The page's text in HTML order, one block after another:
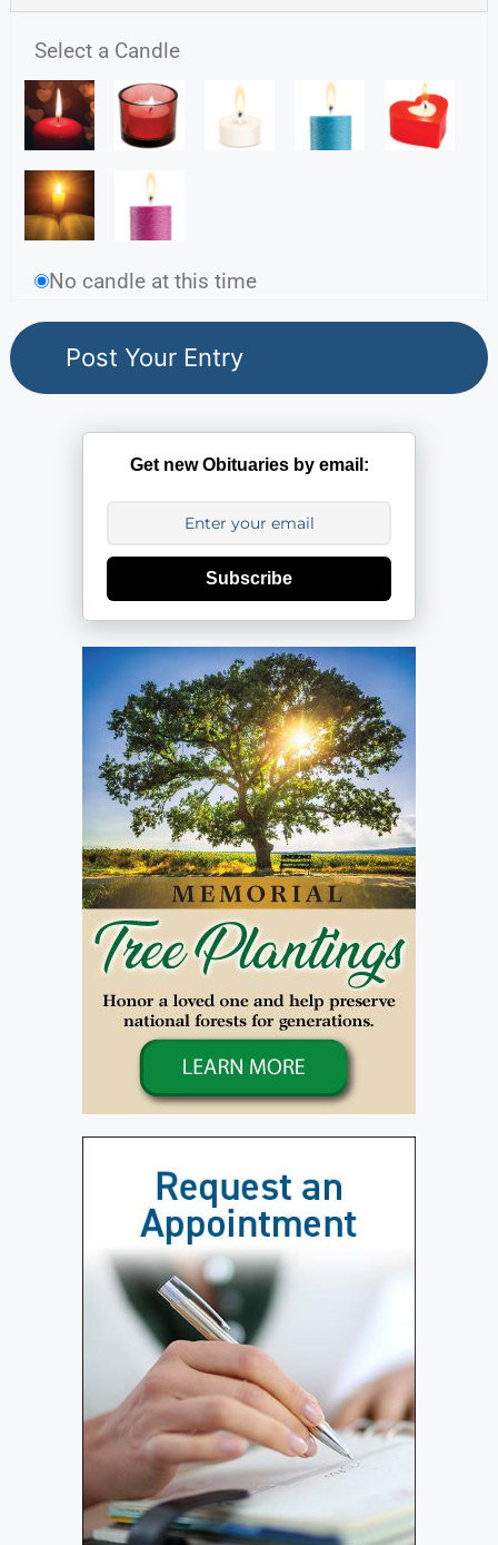
Select a Candle
No candle at this time
Get new Obituaries by email:
Subscribe